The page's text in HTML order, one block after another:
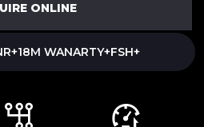
ONLINE
WANARTY+FSH+